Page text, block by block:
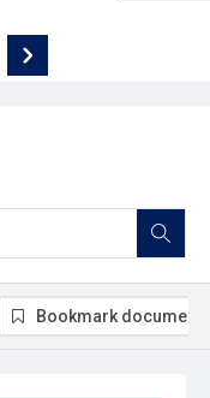
Bookmark document